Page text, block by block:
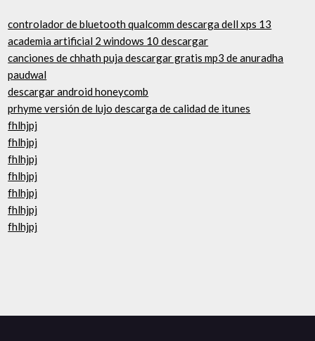
controlador de bluetooth qualcomm descarga dell xps 13
academia artificial 2 windows 10 descargar
canciones de chhath puja descargar gratis mp3 de anuradha
paudwal
descargar android honeycomb
prhyme versión de lujo descarga de calidad de itunes
fhlhjpj
fhlhjpj
fhlhjpj
fhlhjpj
fhlhjpj
fhlhjpj
fhlhjpj